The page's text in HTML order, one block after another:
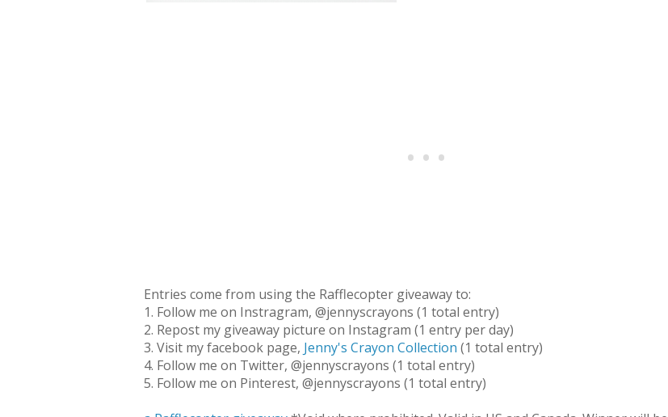
Entries come from using the Rafflecopter giveaway to:
1. Follow me on Instragram, @jennyscrayons (1 total entry)
2. Repost my giveaway picture on Instagram (1 entry per day)
3. Visit my facebook page, Jenny's Crayon Collection (1 total entry)
4. Follow me on Twitter, @jennyscrayons (1 total entry)
5. Follow me on Pinterest, @jennyscrayons (1 total entry)